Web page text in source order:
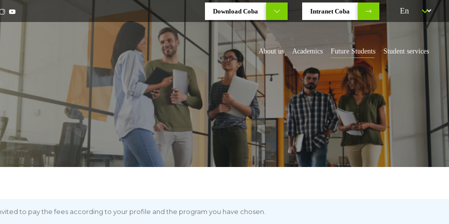
Download Coba Intranet Coba
About us Academics Future Students Student services
to pay the fees according to your profile and the program you have chosen.